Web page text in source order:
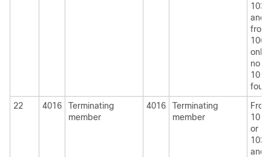
and
from
1060
only
no
1010
22
4016
Terminating
member
4016
Terminating
member
From
1010
or
and